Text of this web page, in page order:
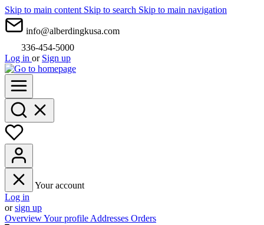
Skip to main content Skip to search Skip to main navigation
info@alberdingkusa.com
336-454-5000
Log in or Sign up
Your account
Log in
orsign up
OverviewYour profile Addresses Orders